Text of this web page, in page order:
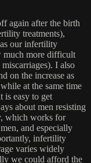
again after the birth
treatments),
our infertility
much more difficult
I also
on the increase as
at the same time
is easy to get
about men resisting
which works for
and especially
infertility
varies widely
we could afford the